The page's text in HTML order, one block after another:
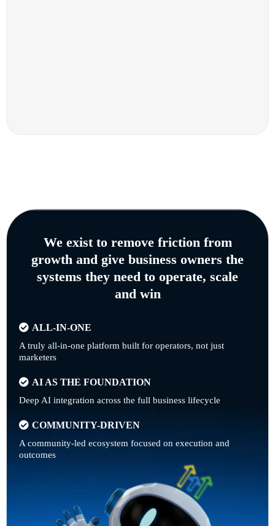
We exist to remove friction from
growth and give business owners the
systems they need to operate, scale
and win
ALL-IN-ONE
A truly all-in-one platform built for operators, not just
marketers
AI AS THE FOUNDATION
Deep AI integration across the full business lifecycle
COMMUNITY-DRIVEN
A community-led ecosystem focused on execution and
outcomes